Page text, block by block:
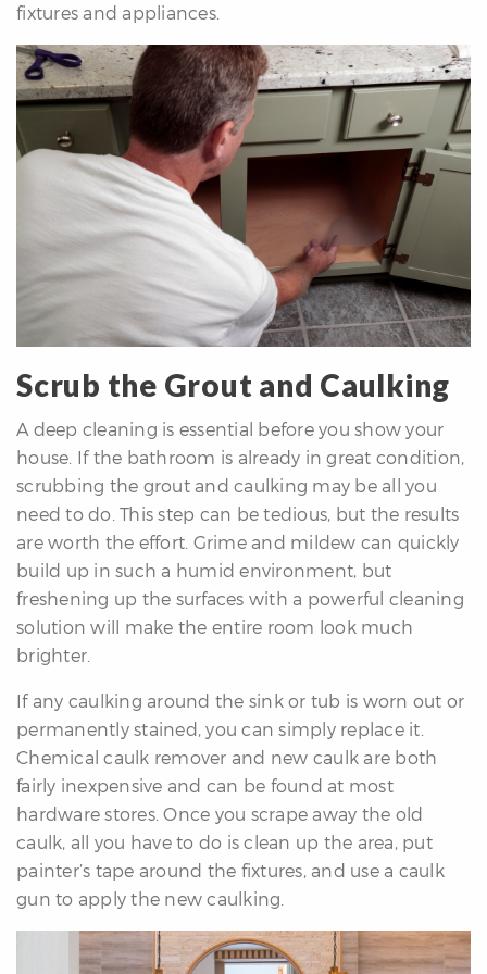
fixtures and appliances.
Scrub the Grout and Caulking
A deep cleaning is essential before you show your
house. If the bathroom is already in great condition,
scrubbing the grout and caulking may be all you
need to do. This step can be tedious, but the results
are worth the effort. Grime and mildew can quickly
build up in such a humid environment, but
freshening up the surfaces with a powerful cleaning
solution will make the entire room look much
brighter.
If any caulking around the sink or tub is worn out or
permanently stained, you can simply replace it.
Chemical caulk remover and new caulk are both
fairly inexpensive and can be found at most
hardware stores. Once you scrape away the old
caulk, all you have to do is clean up the area, put
painter’s tape around the fixtures, and use a caulk
gun to apply the new caulking.